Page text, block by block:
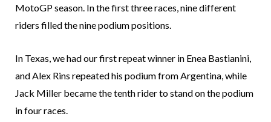
MotoGP season. In the first three races, nine different
riders filled the nine podium positions.
In Texas, we had our first repeat winner in Enea Bastianini,
and Alex Rins repeated his podium from Argentina, while
Jack Miller became the tenth rider to stand on the podium
in four races.